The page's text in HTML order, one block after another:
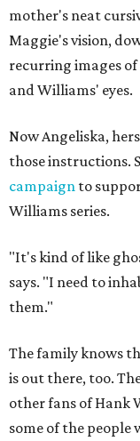
mother's neat
Maggie's vision,
recurring images of
and Williams' eyes.
Now Angeliska,
those instructions.
campaign to
Williams series.
"It's kind of like
says. "I need to
them."
The family knows
is out there, too.
other fans of Hank
some of the people